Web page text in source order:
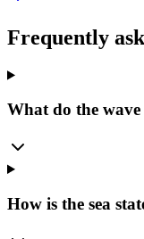
Frequently
What do the wave
How is the sea